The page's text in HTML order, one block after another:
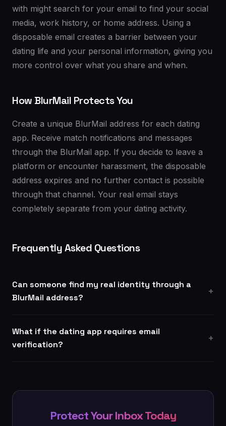
with might search for your email to find your social
media, work history, or home address. Using a
disposable email creates a barrier between your
dating life and your personal information, giving you
more control over what you share and when.
How BlurMail Protects You
Create a unique BlurMail address for each dating
app. Receive match notifications and messages
through the BlurMail app. If you decide to leave a
platform or encounter harassment, the disposable
address expires and no further contact is possible
through that channel. Your real email stays
completely separate from your dating activity.
Frequently Asked Questions
Can someone find my real identity through a
BlurMail address?
What if the dating app requires email
verification?
Protect Your Inbox Today